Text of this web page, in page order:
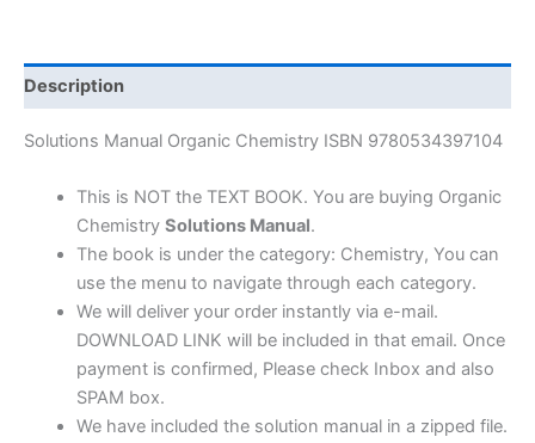
|
2nd
edition
Description
Solutions Manual Organic Chemistry ISBN 9780534397104
This is NOT the TEXT BOOK. You are buying Organic
Chemistry Solutions Manual.
The book is under the category: Chemistry, You can
use the menu to navigate through each category.
We will deliver your order instantly via e-mail.
DOWNLOAD LINK will be included in that email. Once
payment is confirmed, Please check Inbox and also
SPAM box.
We have included the solution manual in a zipped file.